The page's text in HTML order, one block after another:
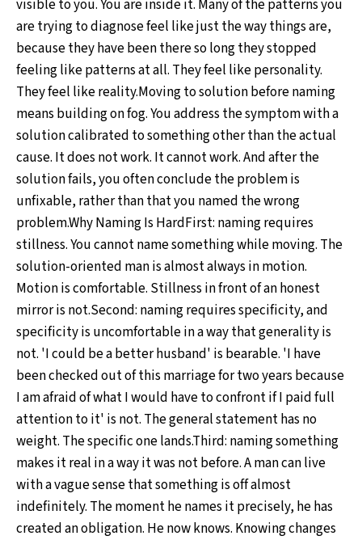
visible to you. You are inside it. Many of the patterns you
are trying to diagnose feel like just the way things are,
because they have been there so long they stopped
feeling like patterns at all. They feel like personality.
They feel like reality.Moving to solution before naming
means building on fog. You address the symptom with a
solution calibrated to something other than the actual
cause. It does not work. It cannot work. And after the
solution fails, you often conclude the problem is
unfixable, rather than that you named the wrong
problem.Why Naming Is HardFirst: naming requires
stillness. You cannot name something while moving. The
solution-oriented man is almost always in motion.
Motion is comfortable. Stillness in front of an honest
mirror is not.Second: naming requires specificity, and
specificity is uncomfortable in a way that generality is
not. 'I could be a better husband' is bearable. 'I have
been checked out of this marriage for two years because
I am afraid of what I would have to confront if I paid full
attention to it' is not. The general statement has no
weight. The specific one lands.Third: naming something
makes it real in a way it was not before. A man can live
with a vague sense that something is off almost
indefinitely. The moment he names it precisely, he has
created an obligation. He now knows. Knowing changes